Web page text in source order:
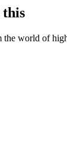
the world of